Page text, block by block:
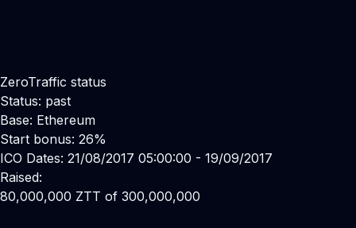
ZeroTraffic status
Status: past
Base: Ethereum
Start bonus: 26%
ICO Dates: 21/08/2017 05:00:00 - 19/09/2017
Raised:
80,000,000 ZTT of 300,000,000